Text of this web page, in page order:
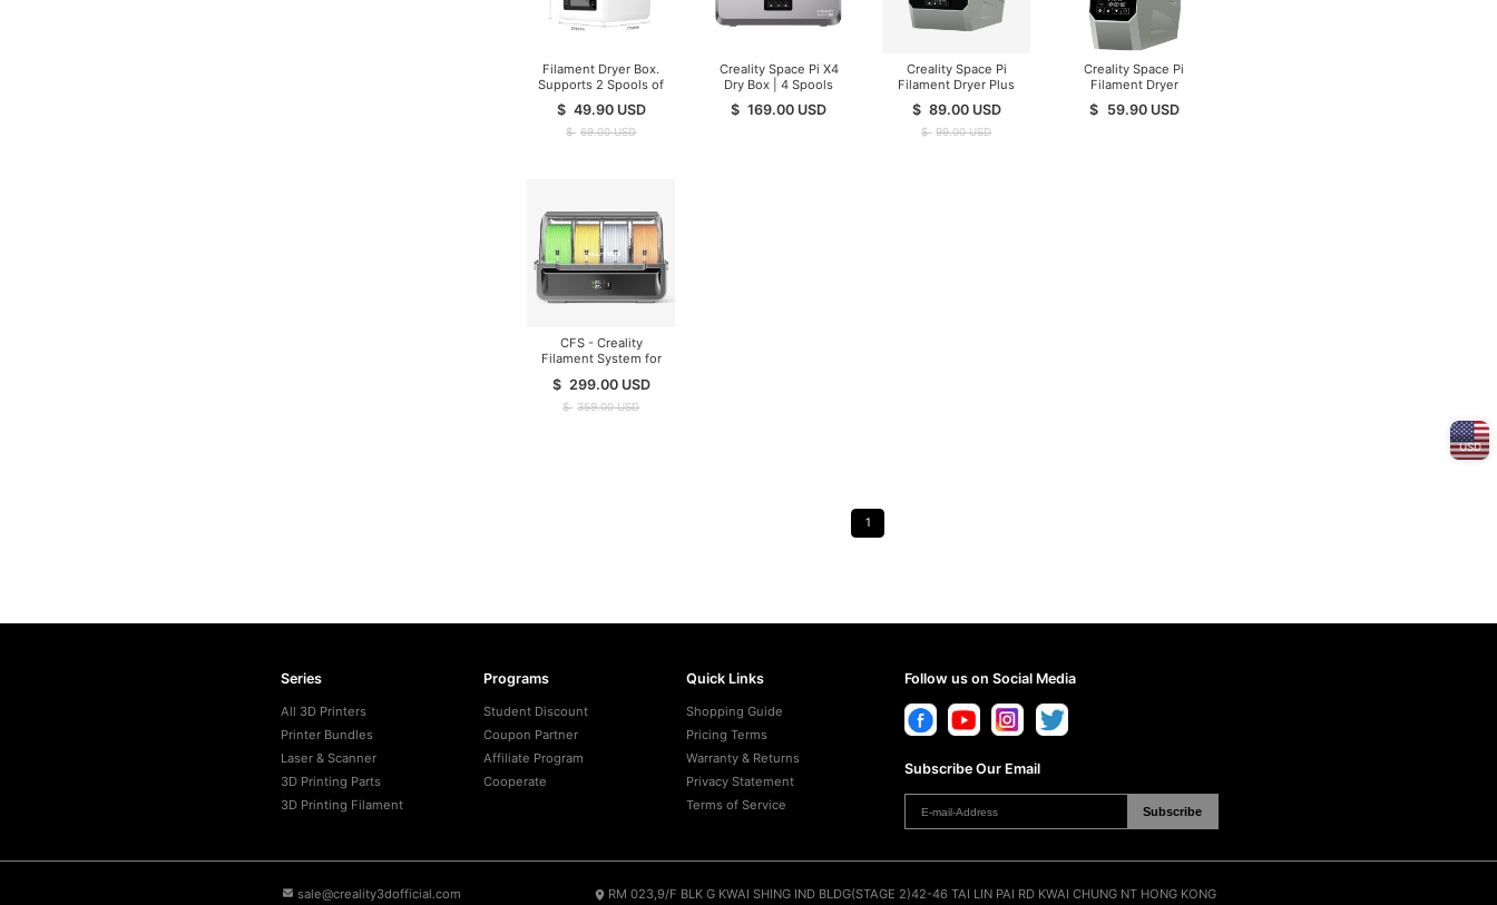
Filament Dryer Box.
Supports 2 Spools of
Filament Drying
$ 49.90 USD
$ 69.00 USD
Creality Space Pi X4
Dry Box | 4 Spools
$ 169.00 USD
Creality Space Pi
Filament Dryer Plus
$ 89.00 USD
$ 99.00 USD
Creality Space Pi
Filament Dryer
$ 59.90 USD
CFS - Creality
Filament System for
K1/K2/Hi Series ( In
Stock )
$ 299.00 USD
$ 359.00 USD
1
Series
All 3D Printers
Printer Bundles
Laser & Scanner
3D Printing Parts
3D Printing Filament
Programs
Student Discount
Coupon Partner
Affiliate Program
Cooperate
Quick Links
Shopping Guide
Pricing Terms
Warranty & Returns
Privacy Statement
Terms of Service
Follow us on Social Media
Subscribe Our Email
Subscribe
sale@creality3dofficial.com RM 023,9/F BLK G KWAI SHING IND BLDG(STAGE 2)42-46 TAI LIN PAI RD KWAI CHUNG NT HONG KONG
USD